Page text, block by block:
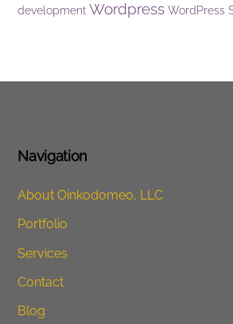
development Wordpress WordPress
Navigation
About Oinkodomeo, LLC
Portfolio
Services
Contact
Blog